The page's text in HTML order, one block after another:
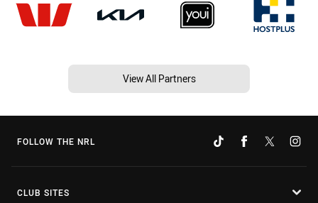
View All Partners
FOLLOW THE NRL
CLUB SITES